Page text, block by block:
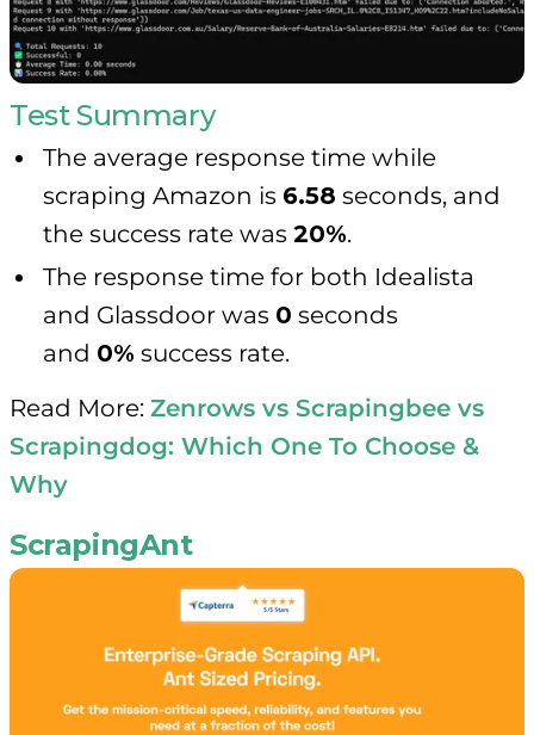
Test Summary
The average response time while
scraping Amazon is 6.58 seconds, and
the success rate was 20%.
The response time for both Idealista
and Glassdoor was 0 seconds
and 0% success rate.
Read More: Zenrows vs Scrapingbee vs
Scrapingdog: Which One To Choose &
Why
ScrapingAnt